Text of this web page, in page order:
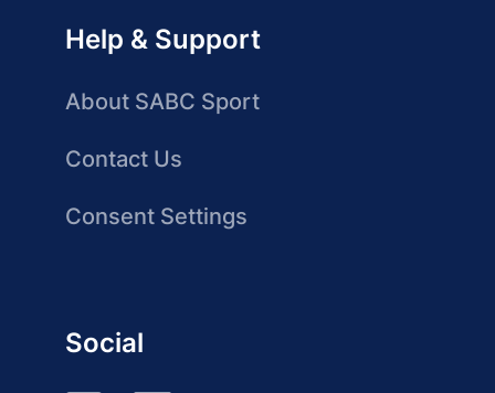
Help & Support
About SABC Sport
Contact Us
Consent Settings
Social